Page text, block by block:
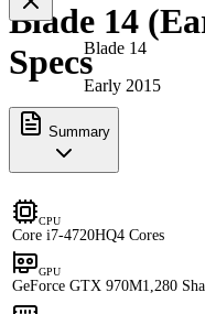
Blade 14
Early 2015
Blade 14
Specs
Summary
CPU
Core i7-4720HQ4 Cores
GPU
GeForce GTX 970M1,280